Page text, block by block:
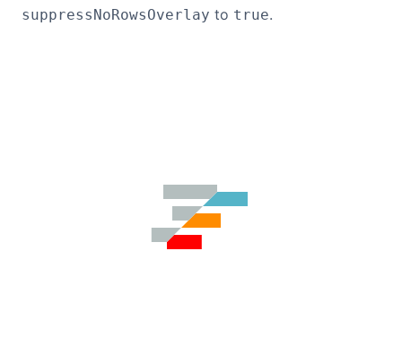
suppressNoRowsOverlay to true.